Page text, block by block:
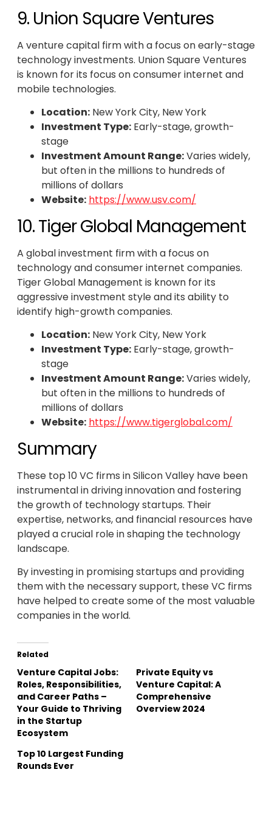
9. Union Square Ventures
A venture capital firm with a focus on early-stage
technology investments. Union Square Ventures
is known for its focus on consumer internet and
mobile technologies.
Location: New York City, New York
Investment Type: Early-stage, growth-
stage
Investment Amount Range:Varies widely,
but often in the millions to hundreds of
millions of dollars
Website: https://www.usv.com/
10. Tiger Global Management
A global investment firm with a focus on
technology and consumer internet companies.
Tiger Global Management is known for its
aggressive investment style and its ability to
identify high-growth companies.
Location: New York City, New York
Investment Type: Early-stage, growth-
stage
Investment Amount Range:Varies widely,
but often in the millions to hundreds of
millions of dollars
Website: https://www.tigerglobal.com/
Summary
These top 10 VC firms in Silicon Valley have been
instrumental in driving innovation and fostering
the growth of technology startups. Their
expertise, networks, and financial resources have
played a crucial role in shaping the technology
landscape.
By investing in promising startups and providing
them with the necessary support, these VC firms
have helped to create some of the most valuable
companies in the world.
Related
Venture Capital Jobs:
Roles, Responsibilities,
and Career Paths –
Your Guide to Thriving
in the Startup
Ecosystem
Private Equity vs
Venture Capital: A
Comprehensive
Overview 2024
Top 10 Largest Funding
Rounds Ever